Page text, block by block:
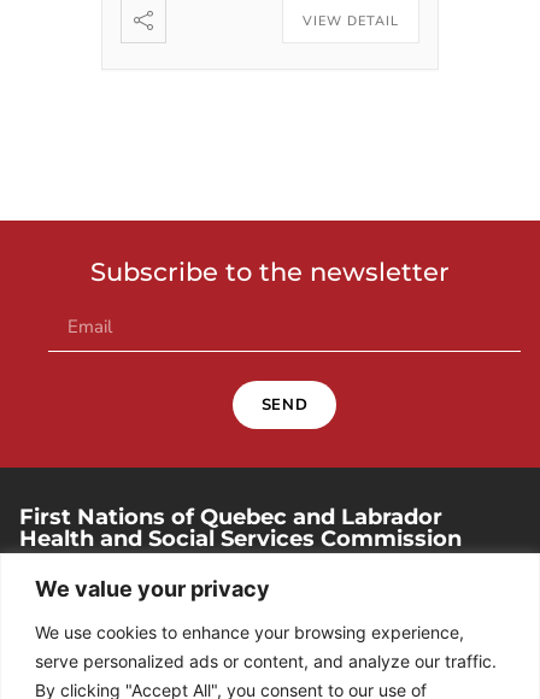
We value your privacy
We use cookies to enhance your browsing experience,
serve personalized ads or content, and analyze our traffic.
By clicking "Accept All", you consent to our use of
VIEW DETAIL
Subscribe to the newsletter
SEND
First Nations of Quebec and Labrador
Health and Social Services Commission
250, place Chef-Michel-Laveau, suite 102
418 842-1540